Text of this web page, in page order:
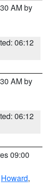
AM by
06:12
AM by
06:12
09:00
Howard,